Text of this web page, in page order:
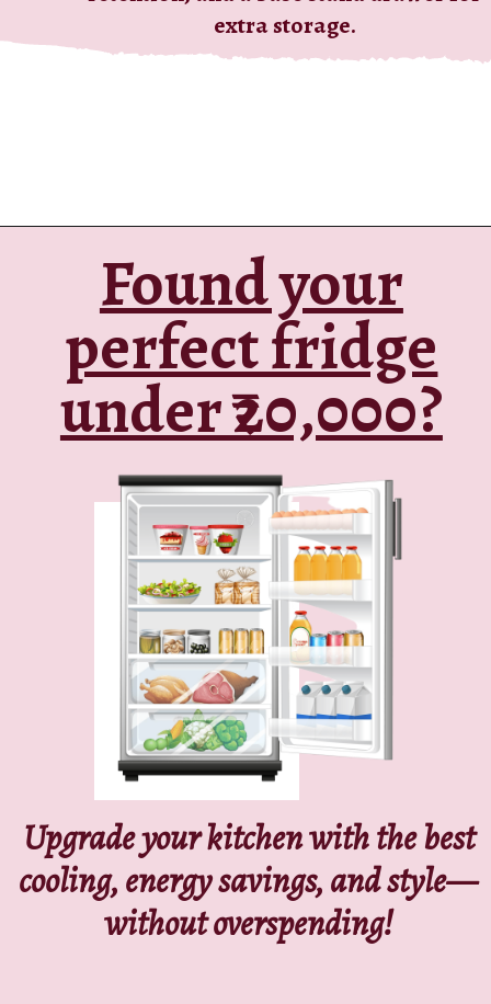
extra storage.
https://ckaro.in/MTI2MzE0
Found your
perfect fridge
under ₹20,000?
Upgrade your kitchen with the best
cooling, energy savings, and style—
without overspending!